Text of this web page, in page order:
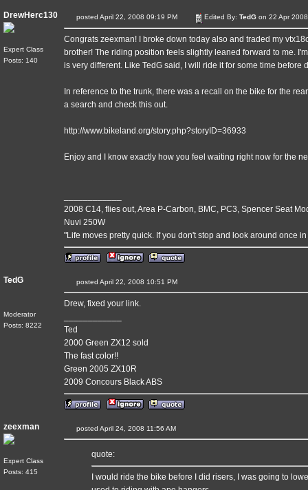
DrewHerc130
Expert Class
Posts: 140
posted April 22, 2008 09:19 PM Edited By: TedG on 22 Apr
Congrats zeexman! I broke down today also and traded my
brother! The riding position feels slightly leaned forward to me.
is very different. Like TedG said, I will ride it for some time before
In reference to the trunk, there was a recall on the bike for the
a search and check this out.
http://www.bikeland.org/story.php?storyID=36933
Enjoy and I know exactly how you feel waiting right now for the
2008 C14, flies out, Area P-Carbon, BMC, PC3, Spencer Seat
Nuvi 250W
"Life moves pretty quick. If you don't stop and look around once
TedG
Moderator
Posts: 8222
posted April 22, 2008 10:51 PM
Drew, fixed your link.
Ted
2000 Green ZX12 sold
The fast color!!
Green 2005 ZX10R
2009 Concours Black ABS
zeexman
Expert Class
Posts: 415
posted April 24, 2008 11:56 AM
quote:
I would ride the bike before I did risers, I was going to